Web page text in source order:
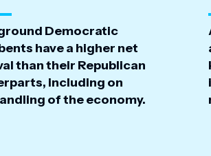
Democratic
have a higher net
than their Republican
including on
of the economy.